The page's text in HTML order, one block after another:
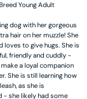
Young Adult
dog with her gorgeous
hair on her muzzle! She
loves to give hugs. She is
friendly and cuddly -
a loyal companion
She is still learning how
as she is
- she likely had some